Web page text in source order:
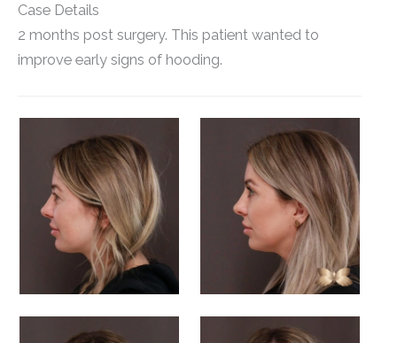
Case Details
2 months post surgery. This patient wanted to
improve early signs of hooding.